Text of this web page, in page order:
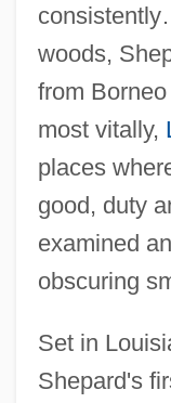
woods,
from
most vitally,
places
good, duty
examined
obscuring
Set in
Shepard's